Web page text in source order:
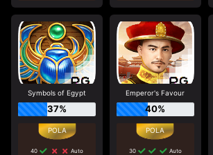
Symbols of Egypt
37%
40
Auto
Emperor's Favour
40%
30
Auto